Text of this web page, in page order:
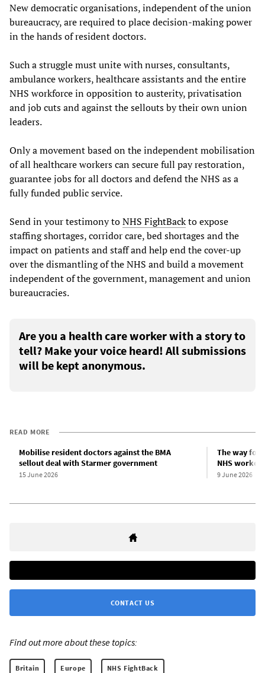
New democratic organisations, independent of the union
bureaucracy, are required to place decision-making power
in the hands of resident doctors.
Such a struggle must unite with nurses, consultants,
ambulance workers, healthcare assistants and the entire
NHS workforce in opposition to austerity, privatisation
and job cuts and against the sellouts by their own union
leaders.
Only a movement based on the independent mobilisation
of all healthcare workers can secure full pay restoration,
guarantee jobs for all doctors and defend the NHS as a
fully funded public service.
Send in your testimony toNHS FightBackto expose
staffing shortages, corridor care, bed shortages and the
impact on patients and staff and help end the cover-up
over the dismantling of the NHS and build a movement
independent of the government, management and union
bureaucracies.
Are you a health care worker with a story to
tell? Make your voice heard! All submissions
will be kept anonymous.
READ MORE
Mobilise resident doctors against the BMA
sellout deal with Starmer government
15 June 2026
The way
NHS
9 June 2026
CONTACT US
Find out more about these topics:
Britain Europe NHS FightBack